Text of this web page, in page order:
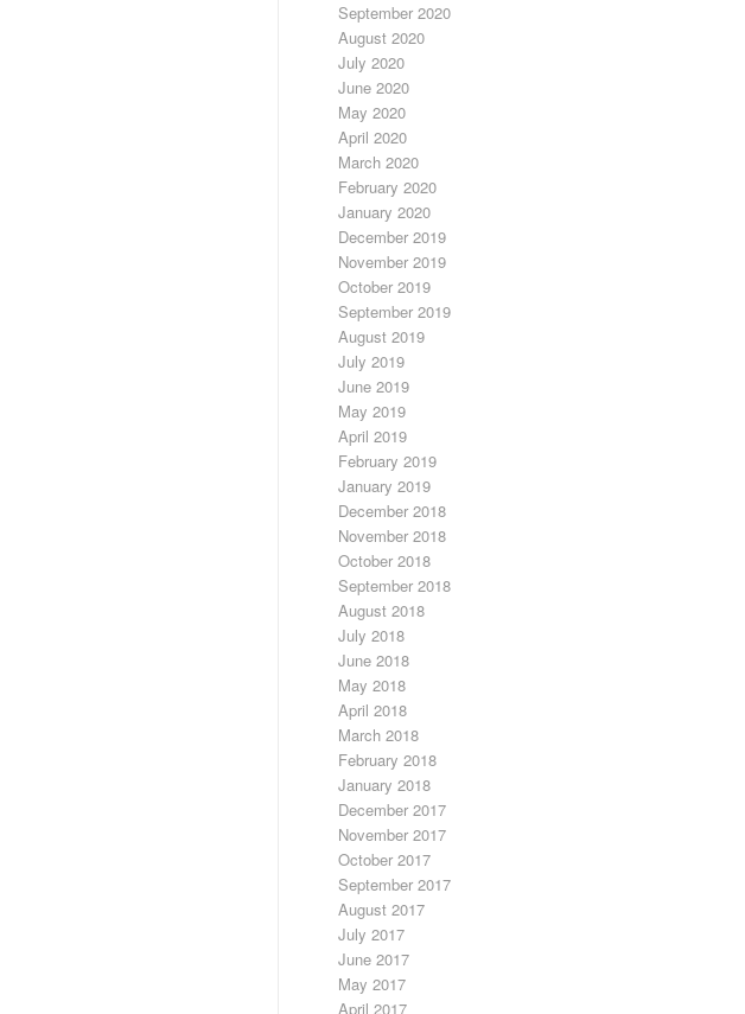
September 2020
August 2020
July 2020
June 2020
May 2020
April 2020
March 2020
February 2020
January 2020
December 2019
November 2019
October 2019
September 2019
August 2019
July 2019
June 2019
May 2019
April 2019
February 2019
January 2019
December 2018
November 2018
October 2018
September 2018
August 2018
July 2018
June 2018
May 2018
April 2018
March 2018
February 2018
January 2018
December 2017
November 2017
October 2017
September 2017
August 2017
July 2017
June 2017
May 2017
April 2017